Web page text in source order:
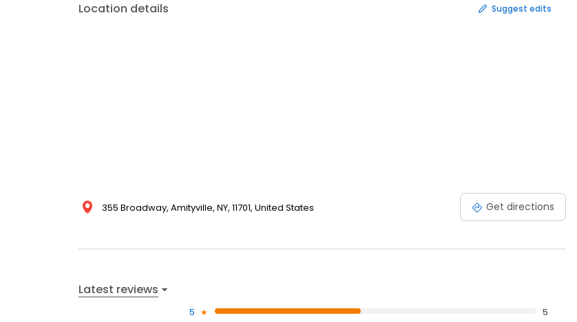
Location details Suggest edits
355 Broadway, Amityville, NY, 11701, United States Get directions
Latest reviews
5
5